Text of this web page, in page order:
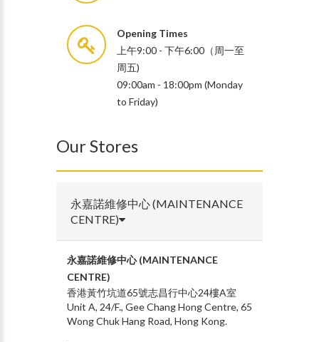
Opening Times
上午9:00 - 下午6:00（周一至
周五)
09:00am - 18:00pm (Monday
to Friday)
Our Stores
永嘉諾維修中心 (MAINTENANCE
CENTRE)
永嘉諾維修中心 (MAINTENANCE
CENTRE)
香港黃竹坑道65號志昌行中心24樓A室
Unit A, 24/F., Gee Chang Hong Centre, 65
Wong Chuk Hang Road, Hong Kong.